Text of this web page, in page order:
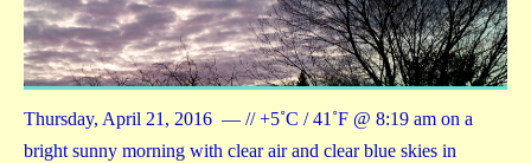
Thursday, April 21, 2016 — // +5˚C / 41˚F @ 8:19 am on a
bright sunny morning with clear air and clear blue skies in